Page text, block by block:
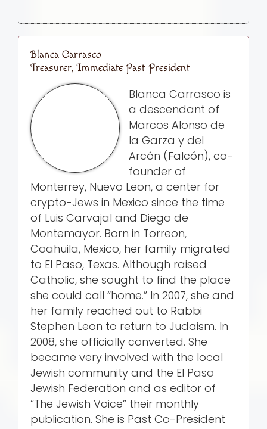
Blanca Carrasco
Treasurer, Immediate Past President
Blanca Carrasco is
a descendant of
Marcos Alonso de
la Garza y del
Arcón (Falcón), co-
founder of
Monterrey, Nuevo Leon, a center for
crypto-Jews in Mexico since the time
of Luis Carvajal and Diego de
Montemayor. Born in Torreon,
Coahuila, Mexico, her family migrated
to El Paso, Texas. Although raised
Catholic, she sought to find the place
she could call “home.” In 2007, she and
her family reached out to Rabbi
Stephen Leon to return to Judaism. In
2008, she officially converted. She
became very involved with the local
Jewish community and the El Paso
Jewish Federation and as editor of
“The Jewish Voice” their monthly
publication. She is Past Co-President